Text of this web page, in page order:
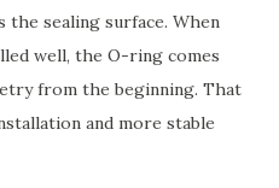
the sealing surface. When
well, the O-ring comes
from the beginning. That
and more stable